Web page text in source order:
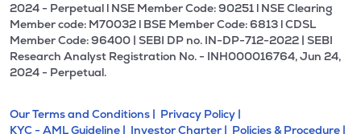
2024 - Perpetual l NSE Member Code: 90251 l NSE Clearing
Member code: M70032 l BSE Member Code: 6813 l CDSL
Member Code: 96400 | SEBI DP no. IN-DP-712-2022 | SEBI
Research Analyst Registration No. - INH000016764, Jun 24,
2024 - Perpetual.
Our Terms and Conditions | Privacy Policy |
KYC - AML Guideline | Investor Charter | Policies & Procedure |